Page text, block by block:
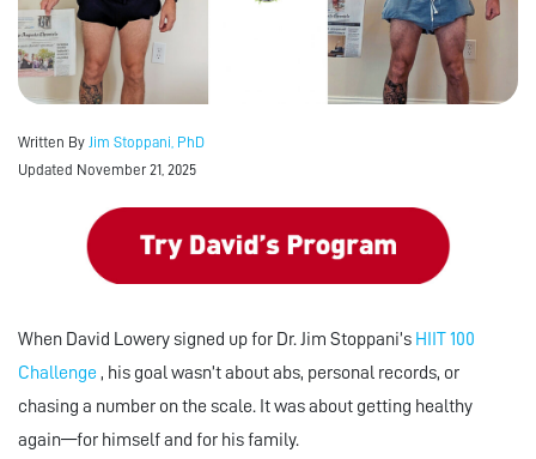
Written By
Jim Stoppani, PhD
Updated November 21, 2025
When David Lowery signed up for Dr. Jim Stoppani’s HIIT 100
Challenge , his goal wasn’t about abs, personal records, or
chasing a number on the scale. It was about getting healthy
again—for himself and for his family.